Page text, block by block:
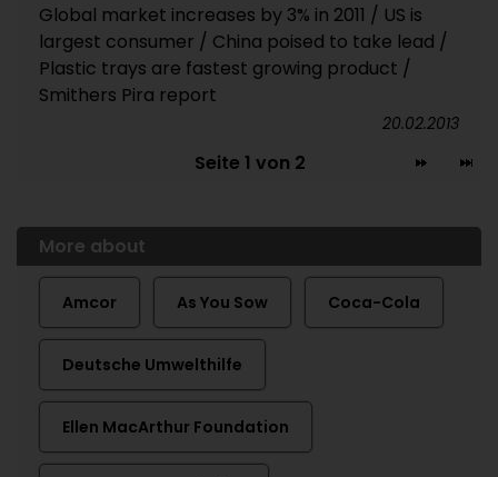
Global market increases by 3% in 2011 / US is
largest consumer / China poised to take lead /
Plastic trays are fastest growing product /
Smithers Pira report
20.02.2013
Seite 1 von 2
More about
Amcor As You Sow Coca-Cola
Deutsche Umwelthilfe
Ellen MacArthur Foundation